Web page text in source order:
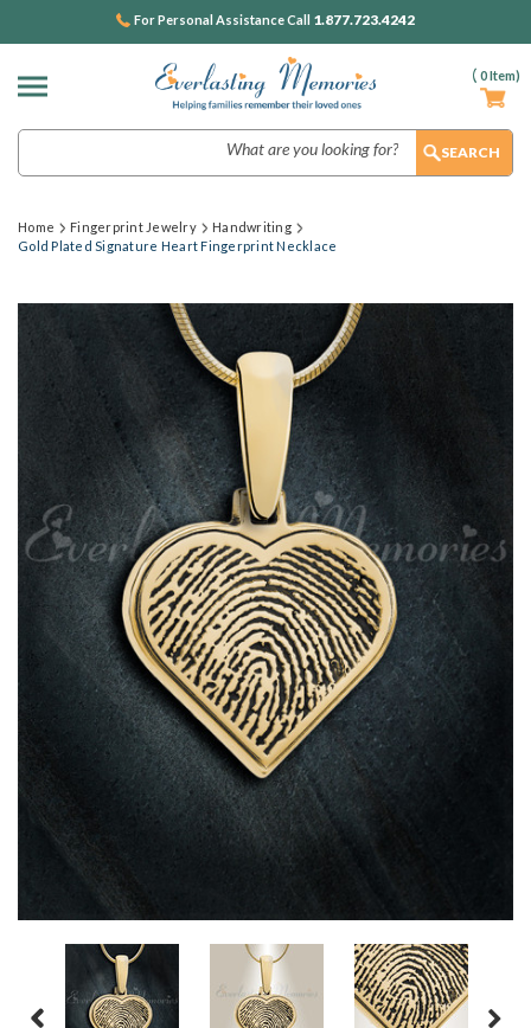
( 0Item)
For Personal Assistance Call 1.877.723.4242
Home Fingerprint Jewelry
Handwriting
Gold Plated Signature Heart Fingerprint Necklace